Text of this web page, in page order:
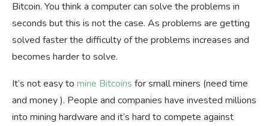
Bitcoin. You think a computer can solve the problems in
seconds but this is not the case. As problems are getting
solved faster the difficulty of the problems increases and
becomes harder to solve.
It’s not easy to mine Bitcoins for small miners (need time
and money ). People and companies have invested millions
into mining hardware and it’s hard to compete against